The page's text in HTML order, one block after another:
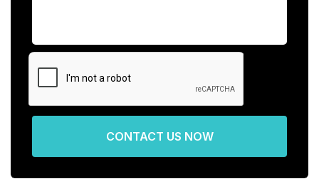
CONTACT US NOW